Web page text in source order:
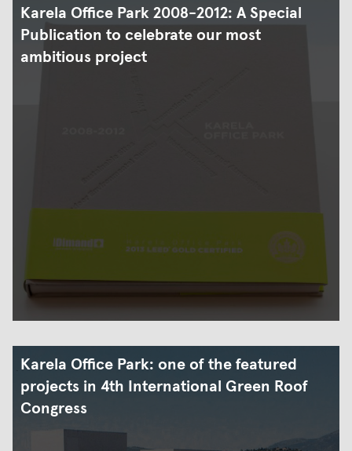
Karela Office Park 2008-2012: A Special
Publication to celebrate our most
ambitious project
Karela Office Park: one of the featured
projects in 4th International Green Roof
Congress